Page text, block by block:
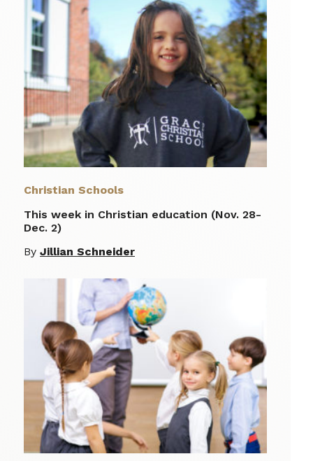
Christian Schools
This week in Christian education (Nov. 28-
Dec. 2)
By Jillian Schneider